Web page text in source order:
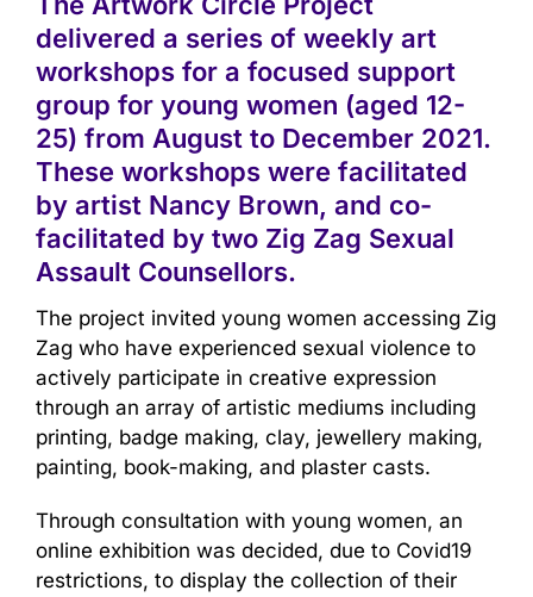
delivered a series of weekly art
workshops for a focused support
group for young women (aged 12-
25) from August to December 2021.
These workshops were facilitated
by artist Nancy Brown, and co-
facilitated by two Zig Zag Sexual
Assault Counsellors.
The project invited young women accessing Zig
Zag who have experienced sexual violence to
actively participate in creative expression
through an array of artistic mediums including
printing, badge making, clay, jewellery making,
painting, book-making, and plaster casts.
Through consultation with young women, an
online exhibition was decided, due to Covid19
restrictions, to display the collection of their